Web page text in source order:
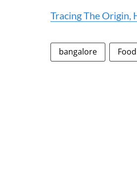
Tracing The Origin,
bangalore Food